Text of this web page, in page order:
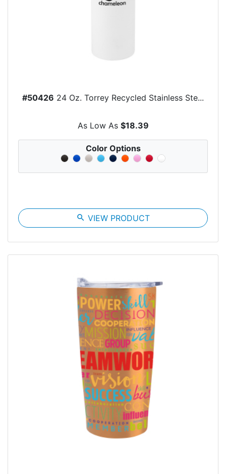
#50426 24 Oz. Torrey Recycled Stainless Ste...
As Low As $18.39
Color Options
search VIEW PRODUCT